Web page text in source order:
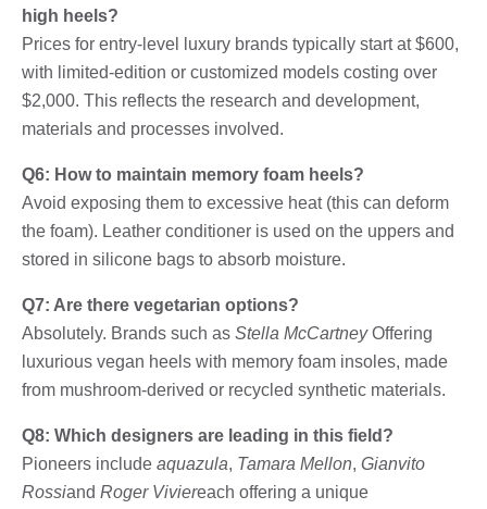
high heels?
Prices for entry-level luxury brands typically start at $600,
with limited-edition or customized models costing over
$2,000. This reflects the research and development,
materials and processes involved.
Q6: How to maintain memory foam heels?
Avoid exposing them to excessive heat (this can deform
the foam). Leather conditioner is used on the uppers and
stored in silicone bags to absorb moisture.
Q7: Are there vegetarian options?
Absolutely. Brands such as Stella McCartneyOffering
luxurious vegan heels with memory foam insoles, made
from mushroom-derived or recycled synthetic materials.
Q8: Which designers are leading in this field?
Pioneers include aquazula, Tamara Mellon, Gianvito
Rossiand Roger Viviereach offering a unique